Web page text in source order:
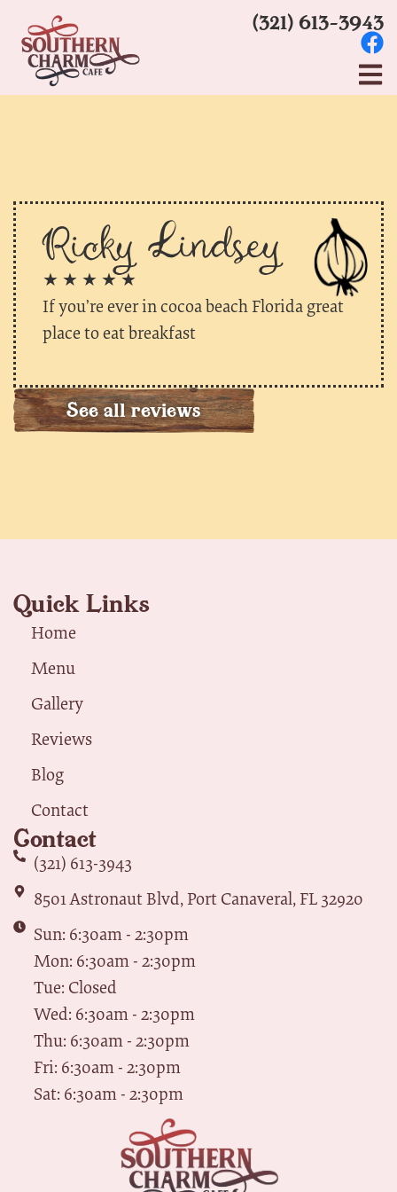
(321) 613-3943
Ricky Lindsey
★ ★ ★ ★ ★
If you’re ever in cocoa beach Florida great
place to eat breakfast
See all reviews
Quick Links
Home
Menu
Gallery
Reviews
Blog
Contact
Contact
(321) 613-3943
8501 Astronaut Blvd, Port Canaveral, FL 32920
Sun: 6:30am - 2:30pm
Mon: 6:30am - 2:30pm
Tue: Closed
Wed: 6:30am - 2:30pm
Thu: 6:30am - 2:30pm
Fri: 6:30am - 2:30pm
Sat: 6:30am - 2:30pm